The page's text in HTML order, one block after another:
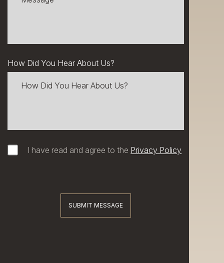
How Did You Hear About Us?
I have read and agree to the Privacy Policy
SUBMIT MESSAGE